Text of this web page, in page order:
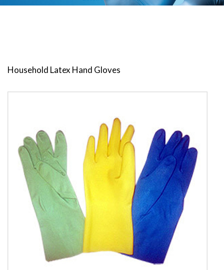
Household Latex Hand Gloves